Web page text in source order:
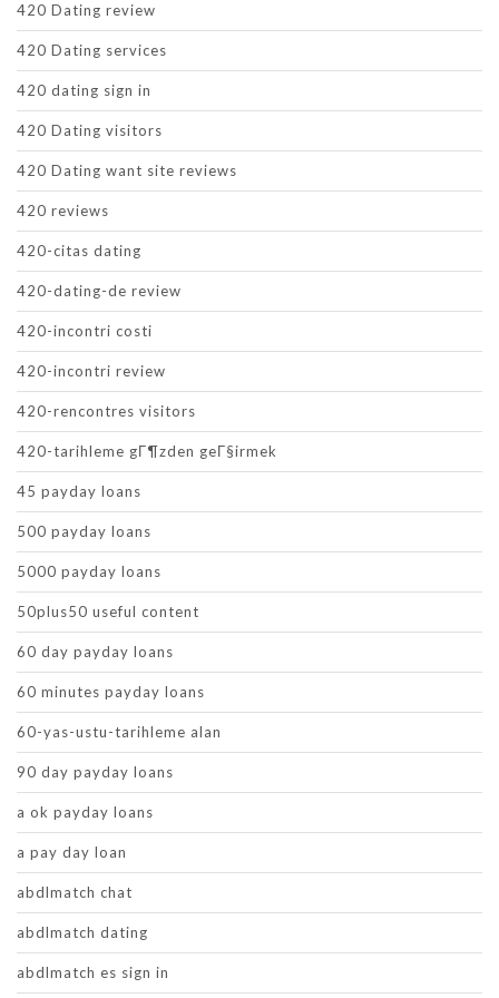
420 Dating review
420 Dating services
420 dating sign in
420 Dating visitors
420 Dating want site reviews
420 reviews
420-citas dating
420-dating-de review
420-incontri costi
420-incontri review
420-rencontres visitors
420-tarihleme gГ¶zden geГ§irmek
45 payday loans
500 payday loans
5000 payday loans
50plus50 useful content
60 day payday loans
60 minutes payday loans
60-yas-ustu-tarihleme alan
90 day payday loans
a ok payday loans
a pay day loan
abdlmatch chat
abdlmatch dating
abdlmatch es sign in